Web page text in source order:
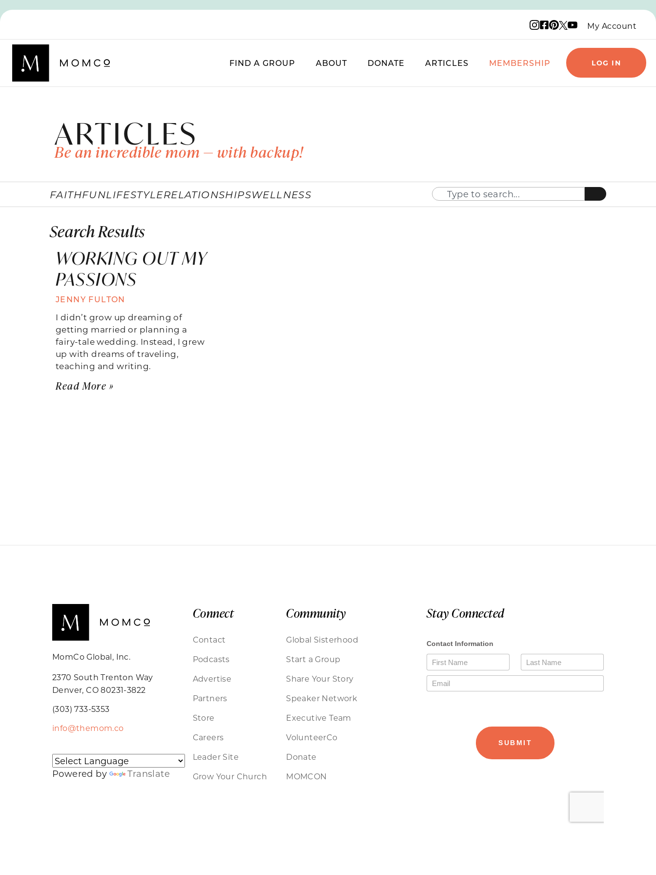
Instagram logo
Facebook logo
Pinterest logo
X logo
YouTube logo
My Account
FIND A GROUP ABOUT DONATE ARTICLES MEMBERSHIP LOG IN
ARTICLES
Be an incredible mom — with backup!
FAITHFUNLIFESTYLERELATIONSHIPSWELLNESS
Search Results
WORKING OUT MY
PASSIONS
JENNY FULTON
I didn’t grow up dreaming of
getting married or planning a
fairy-tale wedding. Instead, I grew
up with dreams of traveling,
teaching and writing.
Read More »
MomCo Global, Inc.
2370 South Trenton Way
Denver, CO 80231-3822
(303) 733-5353
info@themom.co
Powered by Translate
Connect
Contact
Podcasts
Advertise
Partners
Store
Careers
Leader Site
Grow Your Church
Community
Global Sisterhood
Start a Group
Share Your Story
Speaker Network
Executive Team
VolunteerCo
Donate
MOMCON
Stay Connected